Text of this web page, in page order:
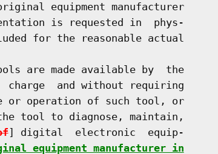
equipment manufacturer
is requested in  phys-
for the reasonable actual
are made available by  the
charge  and without requiring
or operation of such tool, or
tool to diagnose, maintain,
] digital  electronic  equip-
equipment manufacturer in